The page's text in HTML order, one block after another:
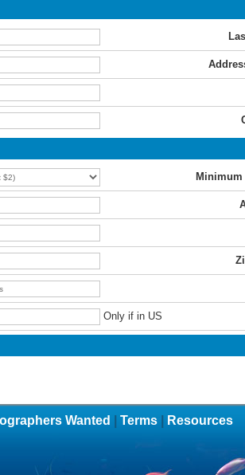
Minimum
Only if in US
Wanted Terms Resources